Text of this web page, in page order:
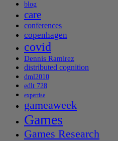
blog
care
conferences
copenhagen
covid
Dennis Ramirez
distributed cognition
dml2010
edlt 728
expertise
gameaweek
Games
Games Research